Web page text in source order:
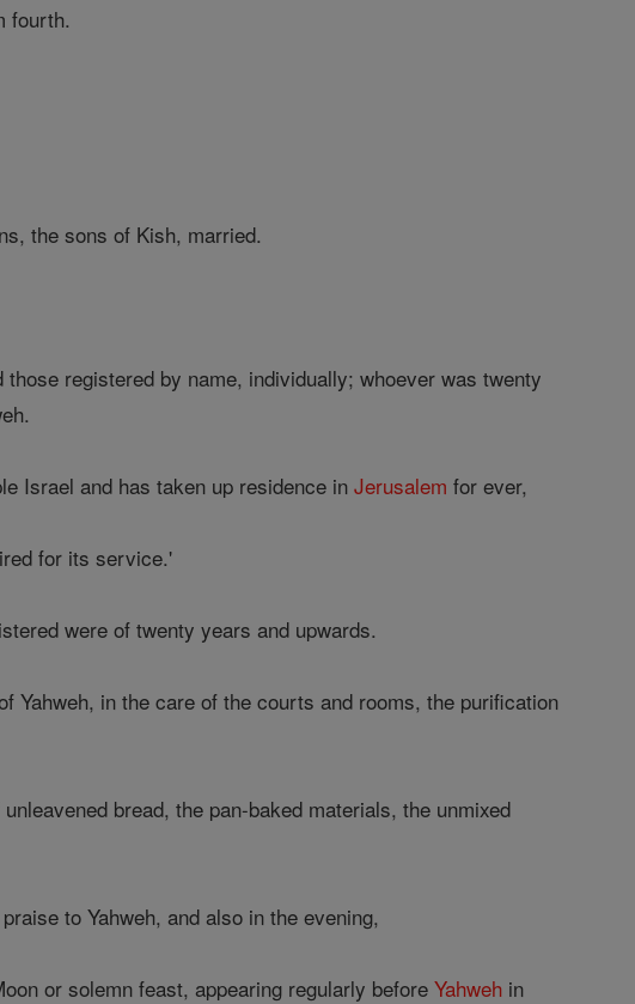
fourth.
the sons of Kish, married.
registered by name, individually; whoever was twenty
Israel and has taken up residence inJerusalem for ever,
for its service.'
were of twenty years and upwards.
Yahweh, in the care of the courts and rooms, the purification
bread, the pan-baked materials, the unmixed
to Yahweh, and also in the evening,
or solemn feast, appearing regularly beforeYahweh in